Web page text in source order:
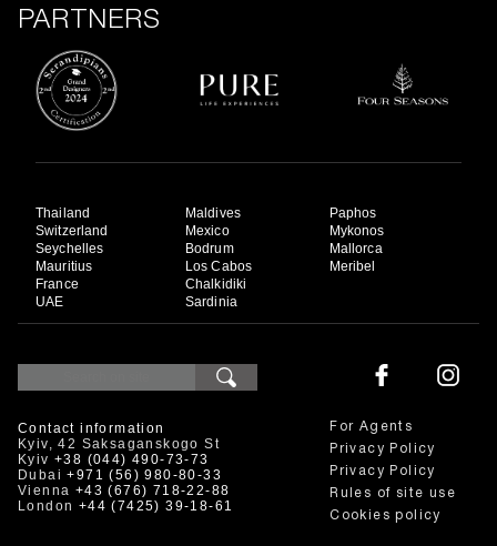
PARTNERS
Thailand
Switzerland
Seychelles
Mauritius
France
UAE
Maldives
Mexico
Bodrum
Los Cabos
Chalkidiki
Sardinia
Paphos
Mykonos
Mallorca
Meribel
Contact information
Kyiv, 42 Saksaganskogo St
Kyiv +38 (044) 490-73-73
Dubai+971 (56) 980-80-33
Vienna +43 (676) 718-22-88
London +44 (7425) 39-18-61
For Agents
Privacy Policy
Privacy Policy
Rules of site use
Cookies policy